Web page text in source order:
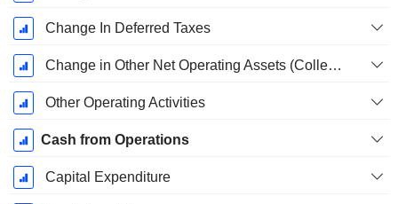
Change In Deferred Taxes
Change in Other Net Operating Assets (Collected)
Other Operating Activities
Cash from Operations
Capital Expenditure